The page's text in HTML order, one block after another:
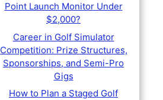
Point Launch Monitor Under
$2,000?
Career in Golf Simulator
Competition: Prize Structures,
Sponsorships, and Semi-Pro
Gigs
How to Plan a Staged Golf